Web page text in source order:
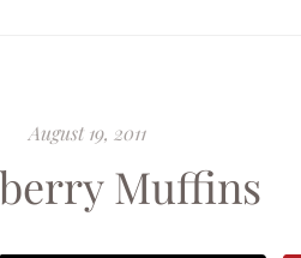
August 19, 2011
Muffins